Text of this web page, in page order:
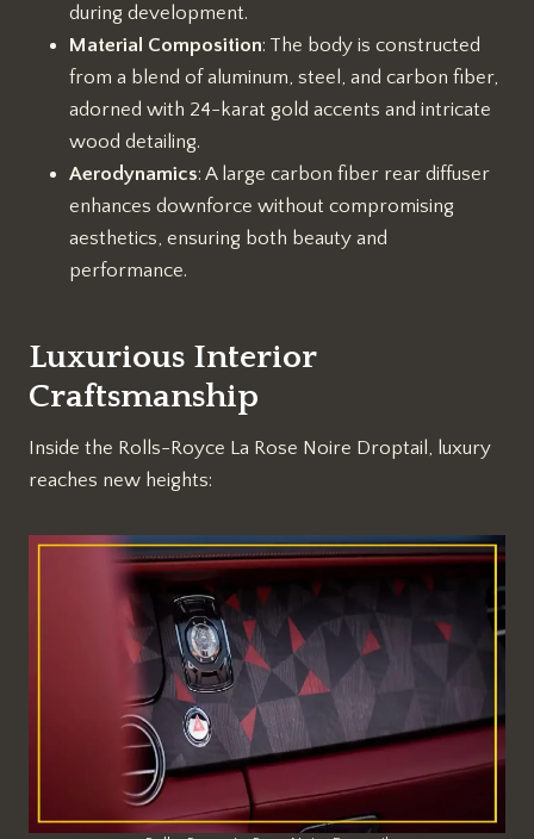
during development.
Material Composition: The body is constructed
from a blend of aluminum, steel, and carbon fiber,
adorned with 24-karat gold accents and intricate
wood detailing.
Aerodynamics: A large carbon fiber rear diffuser
enhances downforce without compromising
aesthetics, ensuring both beauty and
performance.
Luxurious Interior
Craftsmanship
Inside the Rolls-Royce La Rose Noire Droptail, luxury
reaches new heights: